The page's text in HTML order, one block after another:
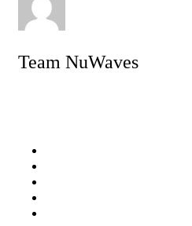
Team NuWaves